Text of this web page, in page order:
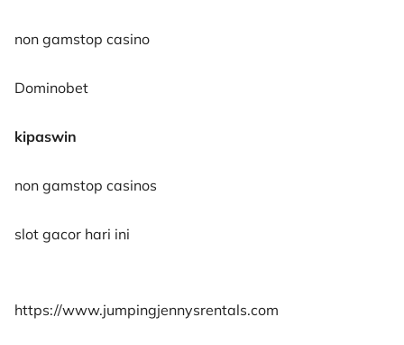
non gamstop casino
Dominobet
kipaswin
non gamstop casinos
slot gacor hari ini
https://www.jumpingjennysrentals.com